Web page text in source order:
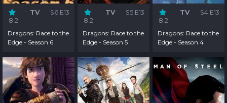
8.2
TV S6:E13
Dragons: Race to the
Edge - Season 6
8.2
TV S5:E13
Dragons: Race to the
Edge - Season 5
8.2
TV S4:E13
Dragons: Race to the
Edge - Season 4